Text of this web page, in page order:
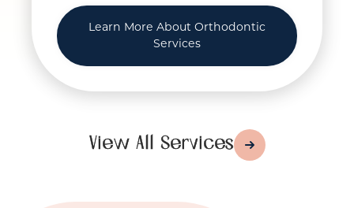
Learn More About Orthodontic
Services
View All Services